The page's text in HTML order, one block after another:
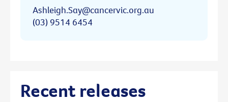
Ashleigh.Say@cancervic.org.au
(03) 9514 6454
Recent releases